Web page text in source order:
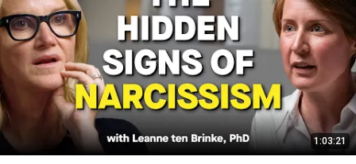
1:03:21